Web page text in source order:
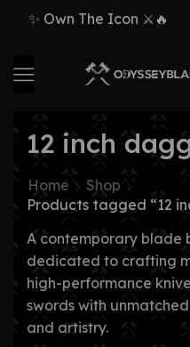
✨ Own The Icon ⚔️🔥
12 inch
Home
Shop
Products tagged “12
A contemporary blade
dedicated to crafting
high-performance
swords with
and artistry.